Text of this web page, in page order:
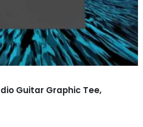
Guitar Graphic Tee,